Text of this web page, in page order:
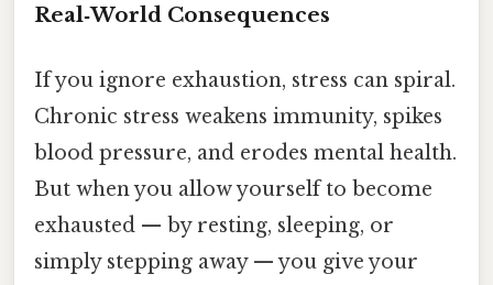
Real‑World Consequences
If you ignore exhaustion, stress can spiral.
Chronic stress weakens immunity, spikes
blood pressure, and erodes mental health.
But when you allow yourself to become
exhausted — by resting, sleeping, or
simply stepping away — you give your